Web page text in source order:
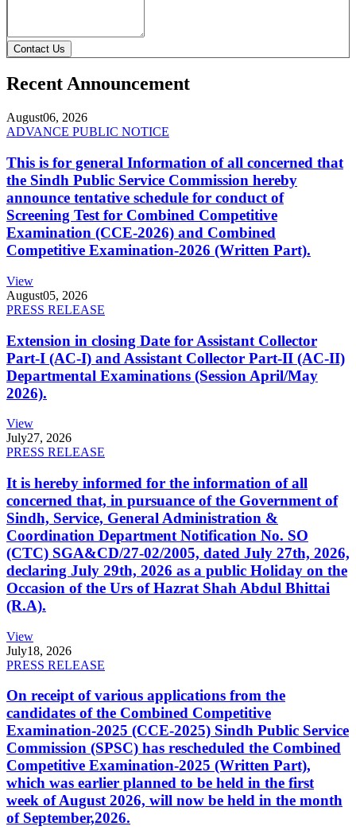
Contact Us
Recent Announcement
August06, 2026
ADVANCE PUBLIC NOTICE
This is for general Information of all concerned that
the Sindh Public Service Commission hereby
announce tentative schedule for conduct of
Screening Test for Combined Competitive
Examination (CCE-2026) and Combined
Competitive Examination-2026 (Written Part).
View
August05, 2026
PRESS RELEASE
Extension in closing Date for Assistant Collector
Part-I (AC-I) and Assistant Collector Part-II (AC-II)
Departmental Examinations (Session April/May
2026).
View
July27, 2026
PRESS RELEASE
It is hereby informed for the information of all
concerned that, in pursuance of the Government of
Sindh, Service, General Administration &
Coordination Department Notification No. SO
(CTC) SGA&CD/27-02/2005, dated July 27th, 2026,
declaring July 29th, 2026 as a public Holiday on the
Occasion of the Urs of Hazrat Shah Abdul Bhittai
(R.A).
View
July18, 2026
PRESS RELEASE
On receipt of various applications from the
candidates of the Combined Competitive
Examination-2025 (CCE-2025) Sindh Public Service
Commission (SPSC) has rescheduled the Combined
Competitive Examination-2025 (Written Part),
which was earlier planned to be held in the first
week of August 2026, will now be held in the month
of September,2026.